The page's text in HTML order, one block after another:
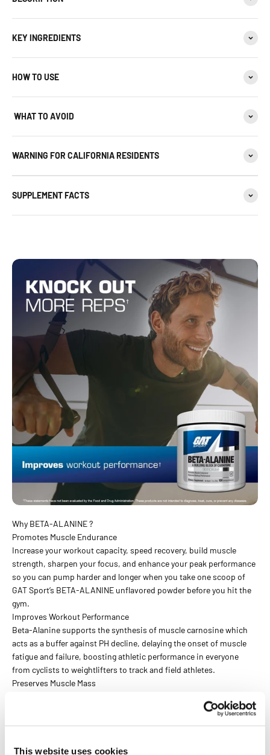
This website uses cookies
KEY INGREDIENTS
HOW TO USE
WHAT TO AVOID
WARNING FOR CALIFORNIA RESIDENTS
SUPPLEMENT FACTS
Why BETA-ALANINE ?
Promotes Muscle Endurance
Increase your workout capacity, speed recovery, build muscle
strength, sharpen your focus, and enhance your peak performance
so you can pump harder and longer when you take one scoop of
GAT Sport’s BETA-ALANINE unflavored powder before you hit the
gym.
Improves Workout Performance
Beta-Alanine supports the synthesis of muscle carnosine which
acts as a buffer against PH decline, delaying the onset of muscle
fatigue and failure, boosting athletic performance in everyone
from cyclists to weightlifters to track and field athletes.
Preserves Muscle Mass
Studies have shown that using beta-alanine in conjunction with